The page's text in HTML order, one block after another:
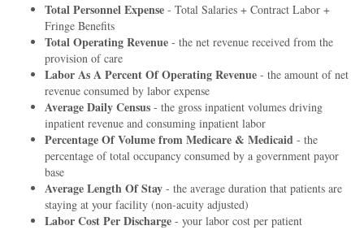
Total Personnel Expense - Total Salaries + Contract Labor +
Fringe Benefits
Total Operating Revenue - the net revenue received from the
provision of care
Labor As A Percent Of Operating Revenue - the amount of net
revenue consumed by labor expense
Average Daily Census - the gross inpatient volumes driving
inpatient revenue and consuming inpatient labor
Percentage Of Volume from Medicare & Medicaid - the
percentage of total occupancy consumed by a government payor
base
Average Length Of Stay - the average duration that patients are
staying at your facility (non-acuity adjusted)
Labor Cost Per Discharge - your labor cost per patient